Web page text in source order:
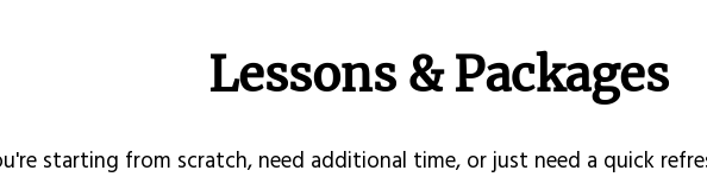
Lessons & Packages
starting from scratch, need additional time, or just need a quick